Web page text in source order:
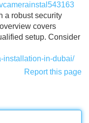
a robust security
covers
setup. Consider
installation-in-dubai/
Report this page